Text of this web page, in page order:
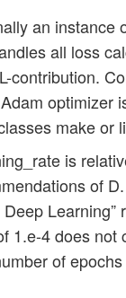
an instance
all loss
contribution.
optimizer
make or
is
of
Learning”
1.e-4 does not
of